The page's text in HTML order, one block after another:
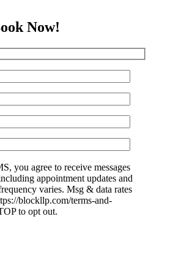
Now!
you agree to receive messages
appointment updates and
varies. Msg & data rates
blockllp.com/terms-and-
to opt out.